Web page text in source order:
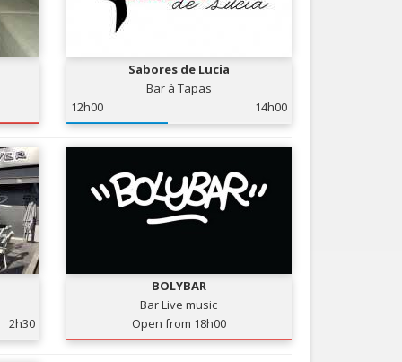
Sabores de Lucia
Bar à Tapas
12h00
14h00
2h30
BOLYBAR
Bar Live music
Open from 18h00